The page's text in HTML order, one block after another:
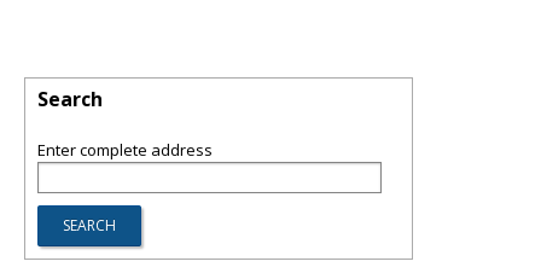
Search
Enter complete address